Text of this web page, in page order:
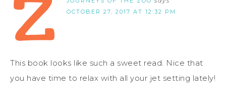
OCTOBER 27, 2017 AT 12:32 PM
This book looks like such a sweet read. Nice that
you have time to relax with all your jet setting lately!